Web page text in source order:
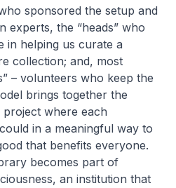
sponsored the setup and
experts, the “heads” who
in helping us curate a
collection; and, most
– volunteers who keep the
brings together the
where each
in a meaningful way to
that benefits everyone.
becomes part of
an institution that